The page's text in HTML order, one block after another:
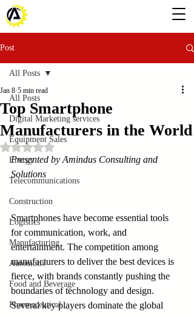
Post
All Posts
Digital Marketing services
Equipment Sales
Energy
Telecommunications
Construction
Logistics
Manufacturing
Automotiv
Food and Beverage
Pharmaceutical
All Posts
Top Smartphone
Manufacturers in the World
Jan 8 5 min read
Rated NaN out of 5 stars.
Presented by Amindus Consulting and
Solutions
Smartphones have become essential tools
for communication, work, and
entertainment. The competition among
manufacturers to deliver the best devices is
fierce, with brands constantly pushing the
boundaries of technology and design.
Several key players dominate the global